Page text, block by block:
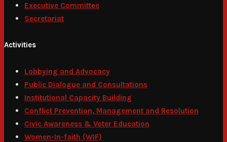
Executive Committee
Secretariat
Activities
Lobbying and Advocacy
Public Dialogue and Consultations
Institutional Capacity Building
Conflict Prevention, Management and Resolution
Civic Awareness & Voter Education
Women-In-faith (WIF)